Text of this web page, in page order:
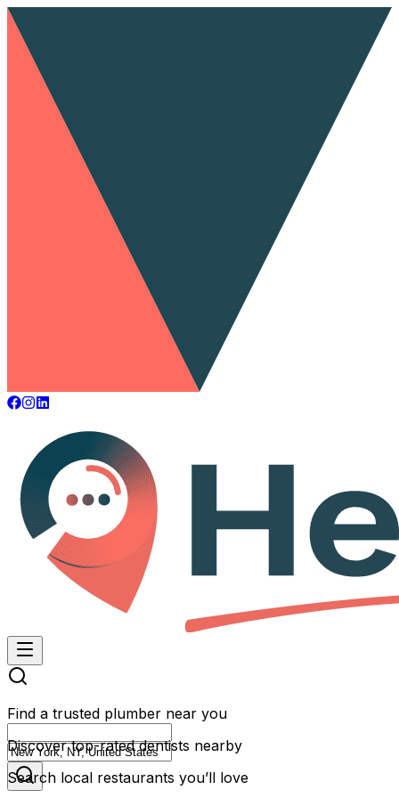
Find a trusted plumber near you
Discover top-rated dentists nearby
Search local restaurants you’ll love